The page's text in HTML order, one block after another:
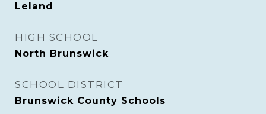
Leland
HIGH SCHOOL
North Brunswick
SCHOOL DISTRICT
Brunswick County Schools